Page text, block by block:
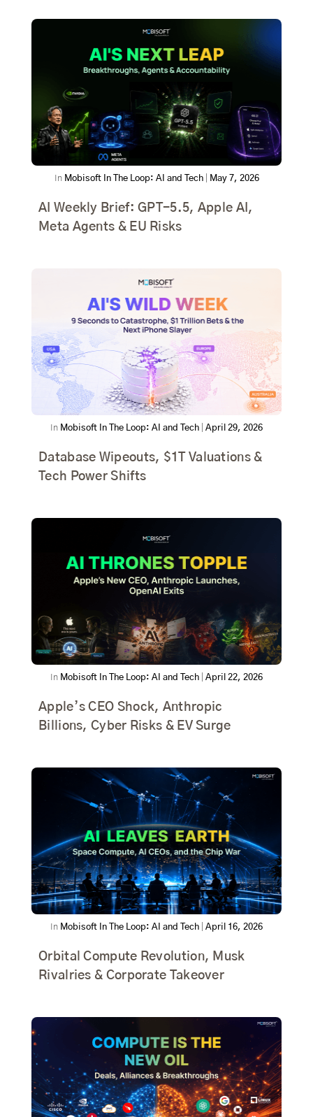
In Mobisoft In The Loop: AI and Tech| May 7, 2026
AI Weekly Brief: GPT-5.5, Apple AI,
Meta Agents & EU Risks
In Mobisoft In The Loop: AI and Tech April 29, 2026
Database Wipeouts, $1T Valuations &
Tech Power Shifts
In Mobisoft In The Loop: AI and Tech April 22, 2026
Apple’s CEO Shock, Anthropic
Billions, Cyber Risks & EV Surge
In Mobisoft In The Loop: AI and Tech April 16, 2026
Orbital Compute Revolution, Musk
Rivalries & Corporate Takeover